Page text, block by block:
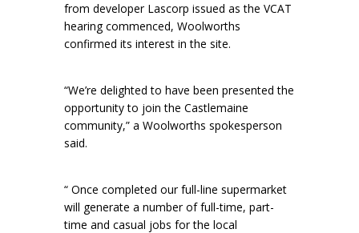
from developer Lascorp issued as the VCAT
hearing commenced, Woolworths
confirmed its interest in the site.
“We’re delighted to have been presented the
opportunity to join the Castlemaine
community,” a Woolworths spokesperson
said.
“ Once completed our full-line supermarket
will generate a number of full-time, part-
time and casual jobs for the local